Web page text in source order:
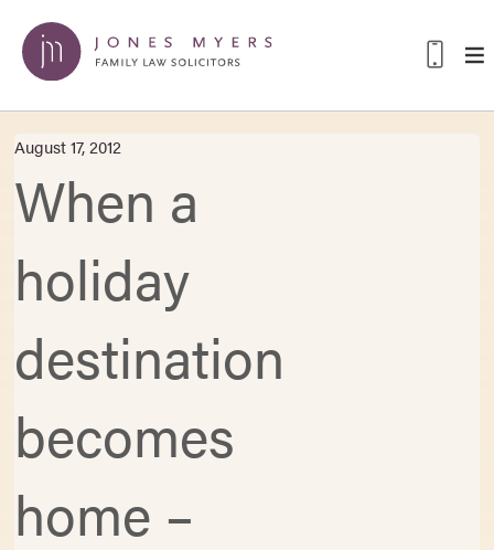
August 17, 2012
When a
holiday
destination
becomes
home –